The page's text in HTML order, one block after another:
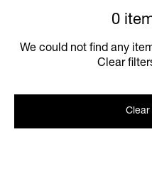
0
We could not find any
Clear
Clear